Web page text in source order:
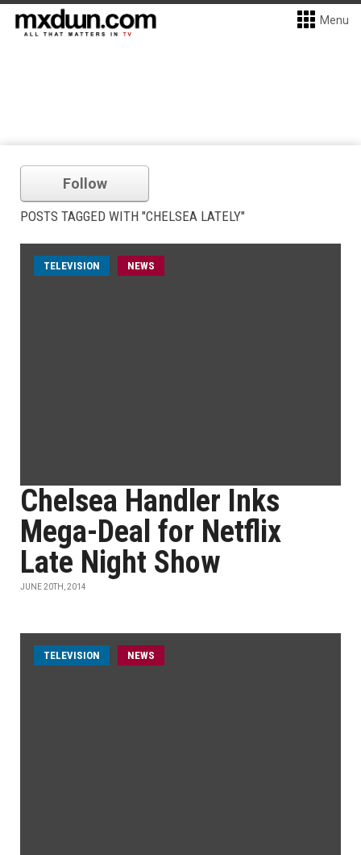
Menu
Follow
POSTS TAGGED WITH "CHELSEA LATELY"
TELEVISION NEWS
Chelsea Handler Inks
Mega-Deal for Netflix
Late Night Show
JUNE 20TH, 2014
TELEVISION NEWS